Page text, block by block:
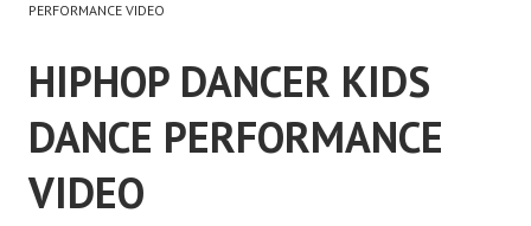
PERFORMANCE VIDEO
HIPHOP DANCER KIDS
DANCE PERFORMANCE
VIDEO